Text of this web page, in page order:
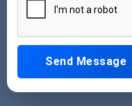
Send Message